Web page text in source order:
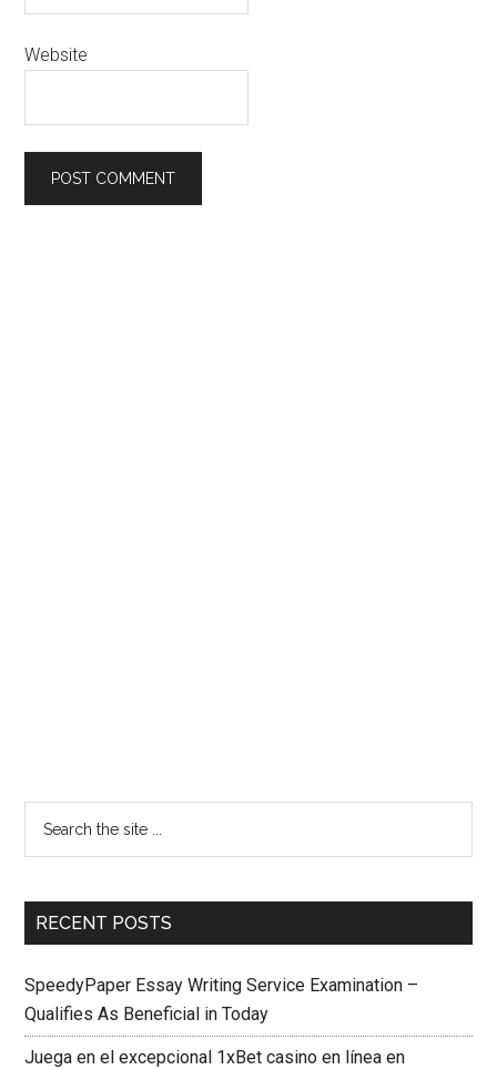
Website
RECENT POSTS
SpeedyPaper Essay Writing Service Examination –
Qualifies As Beneficial in Today
Juega en el excepcional 1xBet casino en línea en